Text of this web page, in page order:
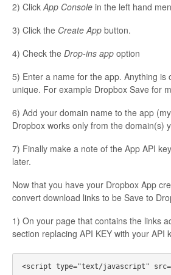
2) ClickApp Console in the left hand
3) Click the Create App button.
4) Check the Drop-ins app option
5) Enter a name for the app. Anything is
unique. For example Dropbox Save for
6) Add your domain name to the app
Dropbox works only from the domain(s)
7) Finally make a note of the App API
later.
Now that you have your Dropbox App
convert download links to be Save to
1) On your page that contains the links
section replacing API KEY with your API
<script type="text/javascript"